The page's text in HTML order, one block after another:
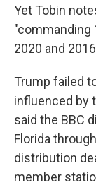
Yet Tobin
"commanding
2020 and
Trump failed
influenced by
said the BBC
Florida
distribution
member